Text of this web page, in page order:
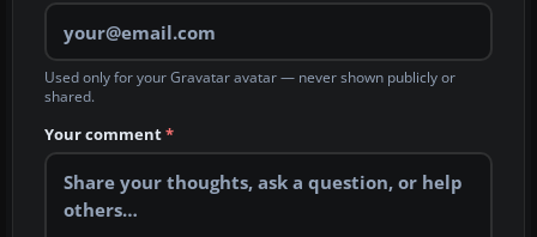
Used only for your Gravatar avatar — never shown publicly or
shared.
Your comment*